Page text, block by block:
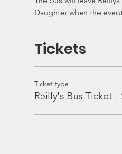
Daughter when the
Tickets
Ticket type
Reilly's Bus Ticket -